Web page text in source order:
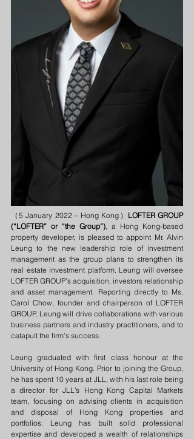
（5 January 2022 – Hong Kong） LOFTER GROUP
(“LOFTER” or “the Group”), a Hong Kong-based
property developer, is pleased to appoint Mr. Alvin
Leung to the new leadership role of investment
management as the group plans to strengthen its
real estate investment platform. Leung will oversee
LOFTER GROUP’s acquisition, investors relationship
and asset management. Reporting directly to Ms.
Carol Chow, founder and chairperson of LOFTER
GROUP, Leung will drive collaborations with various
business partners and industry practitioners, and to
catapult the firm’s success.
Leung graduated with first class honour at the
University of Hong Kong. Prior to joining the Group,
he has spent 10 years at JLL, with his last role being
a director for JLL’s Hong Kong Capital Markets
team, focusing on advising clients in acquisition
and disposal of Hong Kong properties and
portfolios. Leung has built solid professional
expertise and developed a wealth of relationships